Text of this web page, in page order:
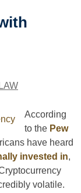
According
to the Pew
have heard
invested in,
volatile.